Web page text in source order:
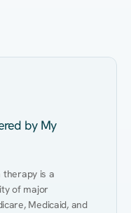
by My
therapy is a
of major
Medicaid, and